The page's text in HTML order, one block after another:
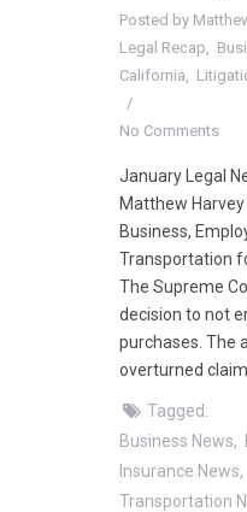
Posted by
Legal Recap
California
No Comments
January Legal
Matthew
Business,
Transportation
The Supreme
decision to not
purchases. The
overturned claim
Tagged:
Business News
Insurance News
Transportation